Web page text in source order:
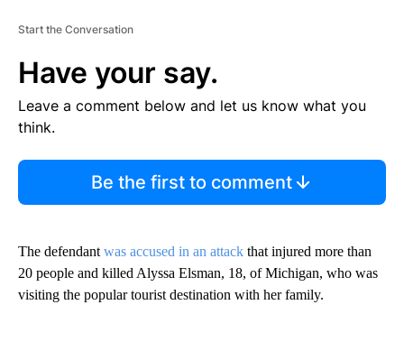
Start the Conversation
Have your say.
Leave a comment below and let us know what you
think.
Be the first to comment
The defendant was accused in an attack that injured more than
20 people and killed Alyssa Elsman, 18, of Michigan, who was
visiting the popular tourist destination with her family.